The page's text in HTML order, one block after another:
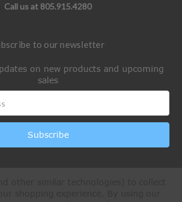
Call us at 805.915.4280
to our newsletter
on new products and upcoming
sales